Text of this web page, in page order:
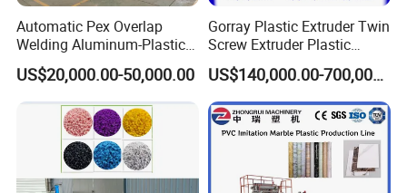
Automatic Pex Overlap
Welding Aluminum-Plastic
Composite Pipe Extrusion
Line Multilayer Pex-Al-Pex
Tube Plastic Extruder
Underfloor Heating Pipe
Making Machine
US$20,000.00-50,000.00
Gorray Plastic Extruder Twin
Screw Extruder Plastic
Sheet Extruder Industrial
Strength Build Extrusion
Extruding Machine
US$140,000.00-700,000.00